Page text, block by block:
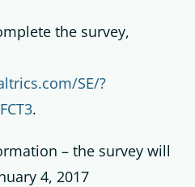
the survey,
SE/?
.
– the survey will
4, 2017